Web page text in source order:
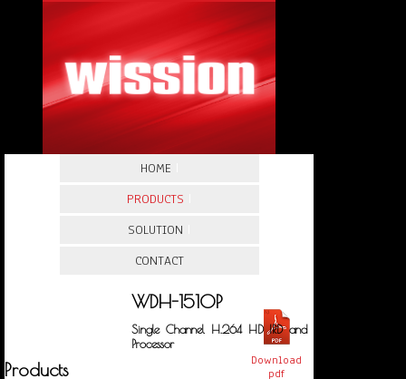
HOME
PRODUCTS
SOLUTION
CONTACT
Products
WDH-1510P
Single Channel H.264 HD IRD and
Processor
Download
pdf